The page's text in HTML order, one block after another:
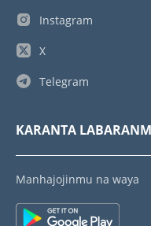
Instagram
X
Telegram
KARANTA
Manhajojinmu na waya